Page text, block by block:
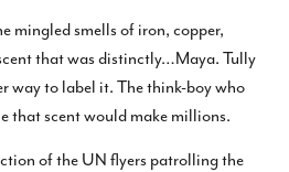
mingled smells of iron, copper,
that was distinctly…Maya. Tully
way to label it. The think-boy who
that scent would make millions.
of the UN flyers patrolling the